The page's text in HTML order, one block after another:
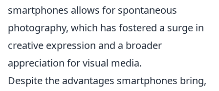
smartphones allows for spontaneous
photography, which has fostered a surge in
creative expression and a broader
appreciation for visual media.
Despite the advantages smartphones bring,